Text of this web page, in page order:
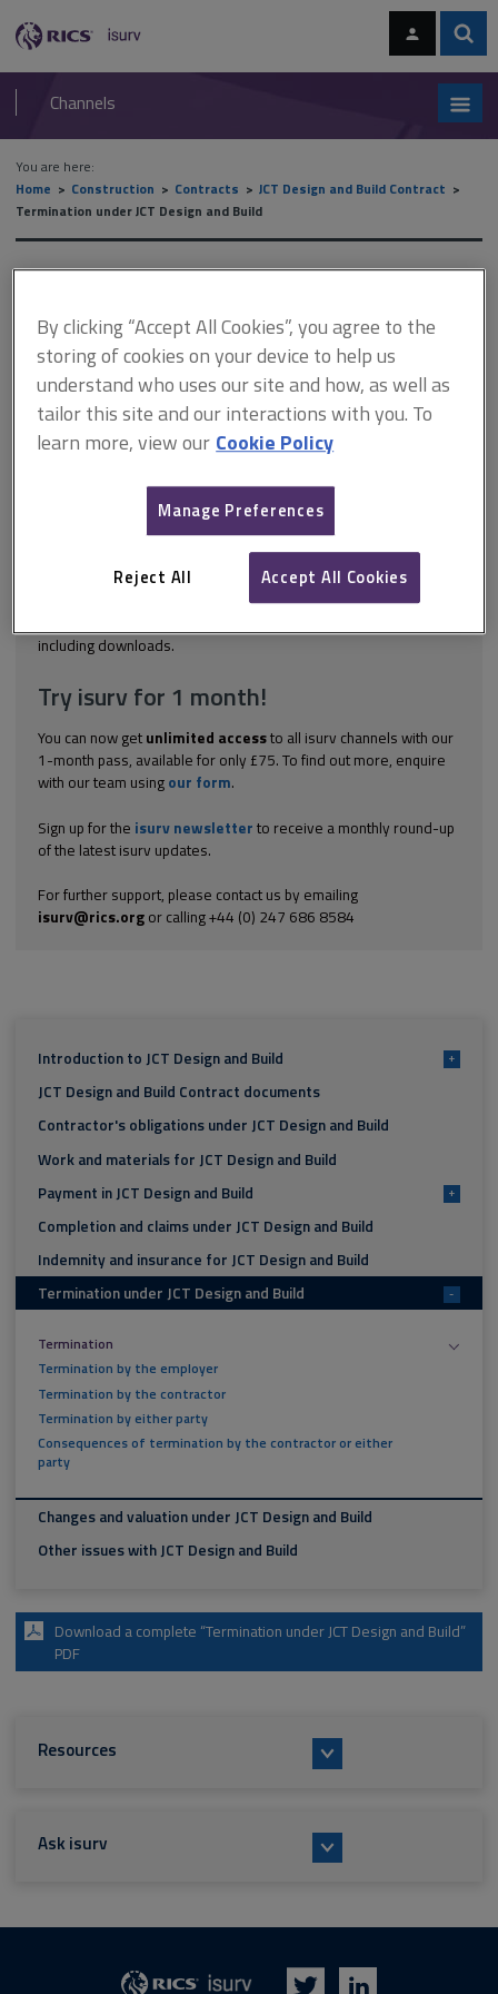
navigation
RICS
isurv
Channels
You are here:
Home
Construction Contracts
JCT Design and Build Contract
Termination under JCT Design and Build
Termination under JCT
Design and Build
This document is only available with a paid
isurv subscription.
Build will only cease to exist when both the employer and the
contractor fulfil their contractual obligations. However, section 8
which termination of the contractor's obligations can occur prior
including downloads.
Try isurv for 1 month!
You can now get unlimited accessto all isurv channels with our
1-month pass, available for only £75. To find out more, enquire
with our team using our form.
Sign up for the isurv newsletter to receive a monthly round-up
of the latest isurv updates.
For further support, please contact us by emailing
isurv@rics.orgor calling +44 (0) 247 686 8584
Introduction to JCT Design and Build +
JCT Design and Build Contract documents
Contractor's obligations under JCT Design and Build
Work and materials for JCT Design and Build
Payment in JCT Design and Build
+
Completion and claims under JCT Design and Build
Indemnity and insurance for JCT Design and Build
Termination under JCT Design and Build
-
Termination
Termination by the employer
Termination by the contractor
Termination by either party
Consequences of termination by the contractor or either
party
Changes and valuation under JCT Design and Build
Other issues with JCT Design and Build
Download a complete “Termination under JCT Design and Build”
PDF
Resources
Ask isurv
By clicking “Accept All Cookies”, you agree to the
storing of cookies on your device to help us
understand who uses our site and how, as well as
tailor this site and our interactions with you. To
learn more, view our Cookie Policy
Manage Preferences
Reject All Accept All Cookies